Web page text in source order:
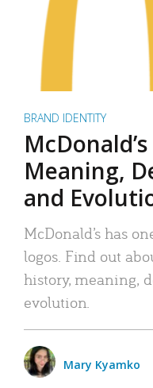
BRAND IDENTITY
Meaning,
and
McDonald’s has
logos. Find out
history, meaning,
evolution.
Mary Kyamko